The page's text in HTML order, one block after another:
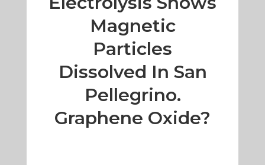
Magnetic
Particles
Dissolved In San
Pellegrino.
Graphene Oxide?